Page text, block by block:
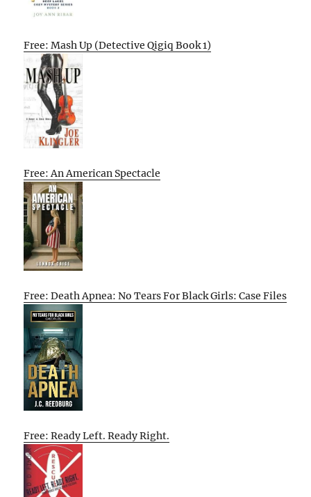
Free: Mash Up (Detective Qigiq Book 1)
Free: An American Spectacle
Free: Death Apnea: No Tears For Black Girls: Case Files
Free: Ready Left. Ready Right.